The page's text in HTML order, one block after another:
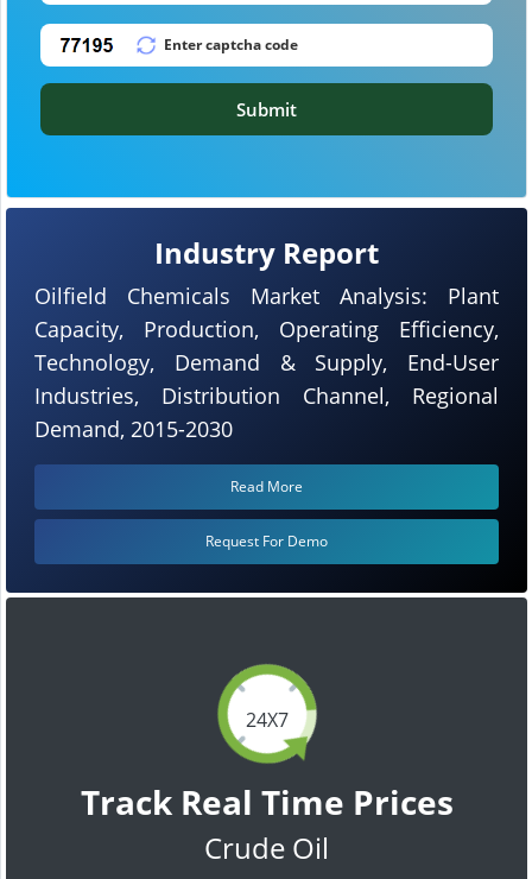
24X7
Track Real Time Prices
Crude Oil
Industry Report
Oilfield Chemicals Market Analysis: Plant
Capacity, Production, Operating Efficiency,
Technology, Demand & Supply, End-User
Industries, Distribution Channel, Regional
Demand, 2015-2030
Read More
Request For Demo
Submit